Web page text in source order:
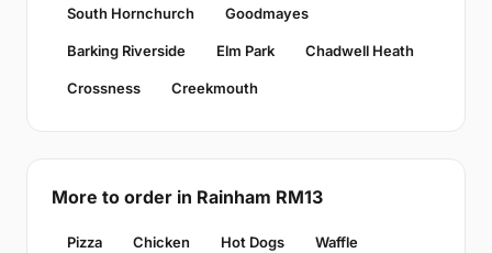
South Hornchurch Goodmayes
Barking Riverside Elm Park Chadwell Heath
Crossness Creekmouth
More to order in Rainham RM13
Pizza Chicken Hot Dogs Waffle